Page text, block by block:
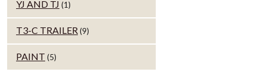
YJ AND TJ (1)
T3-C TRAILER(9)
PAINT (5)